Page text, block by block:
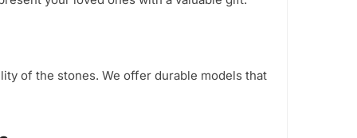
of the stones. We offer durable models that